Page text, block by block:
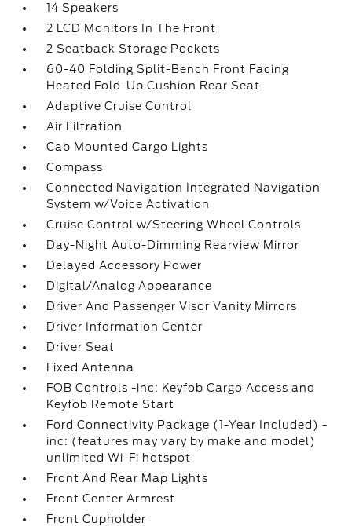
14 Speakers
2 LCD Monitors In The Front
2 Seatback Storage Pockets
60-40 Folding Split-Bench Front Facing
Heated Fold-Up Cushion Rear Seat
Adaptive Cruise Control
Air Filtration
Cab Mounted Cargo Lights
Compass
Connected Navigation Integrated Navigation
System w/Voice Activation
Cruise Control w/Steering Wheel Controls
Day-Night Auto-Dimming Rearview Mirror
Delayed Accessory Power
Digital/Analog Appearance
Driver And Passenger Visor Vanity Mirrors
Driver Information Center
Driver Seat
Fixed Antenna
FOB Controls -inc: Keyfob Cargo Access and
Keyfob Remote Start
Ford Connectivity Package (1-Year Included) -
inc: (features may vary by make and model)
unlimited Wi-Fi hotspot
Front And Rear Map Lights
Front Center Armrest
Front Cupholder